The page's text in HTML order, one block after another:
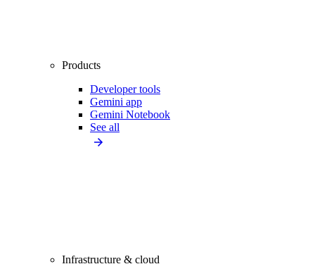
Products
Developer tools
Gemini app
Gemini Notebook
See all
Infrastructure & cloud